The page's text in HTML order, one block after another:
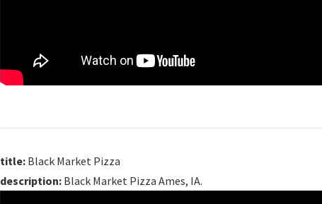
title: Black Market Pizza
description: Black Market Pizza Ames, IA.